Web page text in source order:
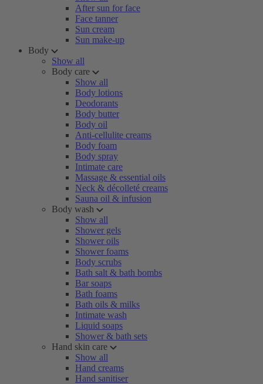
After sun for face
Face tanner
Sun cream
Sun make-up
Body
Show all
Body care
Show all
Body lotions
Deodorants
Body butter
Body oil
Anti-cellulite creams
Body foam
Body spray
Intimate care
Massage & essential oils
Neck & décolleté creams
Sauna oil & infusion
Body wash
Show all
Shower gels
Shower oils
Shower foams
Body scrubs
Bath salt & bath bombs
Bar soaps
Bath foams
Bath oils & milks
Intimate wash
Liquid soaps
Shower & bath sets
Hand skin care
Show all
Hand creams
Hand sanitiser